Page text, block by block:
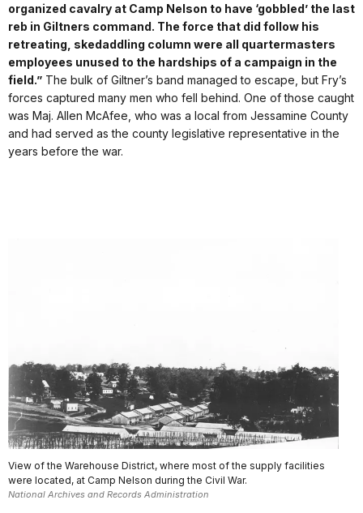
organized cavalry at Camp Nelson to have ‘gobbled’ the last
reb in Giltners command. The force that did follow his
retreating, skedaddling column were all quartermasters
employees unused to the hardships of a campaign in the
field.” The bulk of Giltner’s band managed to escape, but Fry’s
forces captured many men who fell behind. One of those caught
was Maj. Allen McAfee, who was a local from Jessamine County
and had served as the county legislative representative in the
years before the war.
View of the Warehouse District, where most of the supply facilities
were located, at Camp Nelson during the Civil War.
National Archives and Records Administration